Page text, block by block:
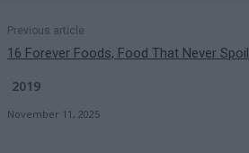
Previous article
16 Forever Foods, Food That Never Spoil
2019
November 11, 2025